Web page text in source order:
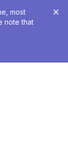
most
note that